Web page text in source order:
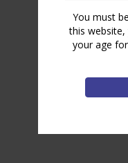
You must
this
your age